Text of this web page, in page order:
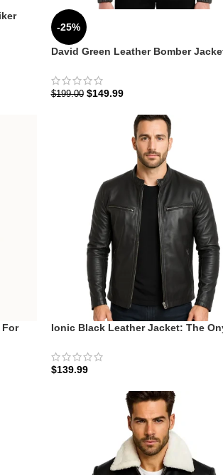
-25%
David Green Leather Bomber
$199.00 $149.99
For
Ionic Black Leather Jacket: The
$139.99